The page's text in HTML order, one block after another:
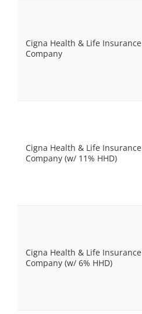
Cigna Health & Life Insurance
Company
Cigna Health & Life Insurance
Company (w/ 11% HHD)
Cigna Health & Life Insurance
Company (w/ 6% HHD)